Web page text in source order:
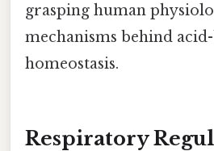
grasping human
mechanisms behind acid-
homeostasis.
Respiratory